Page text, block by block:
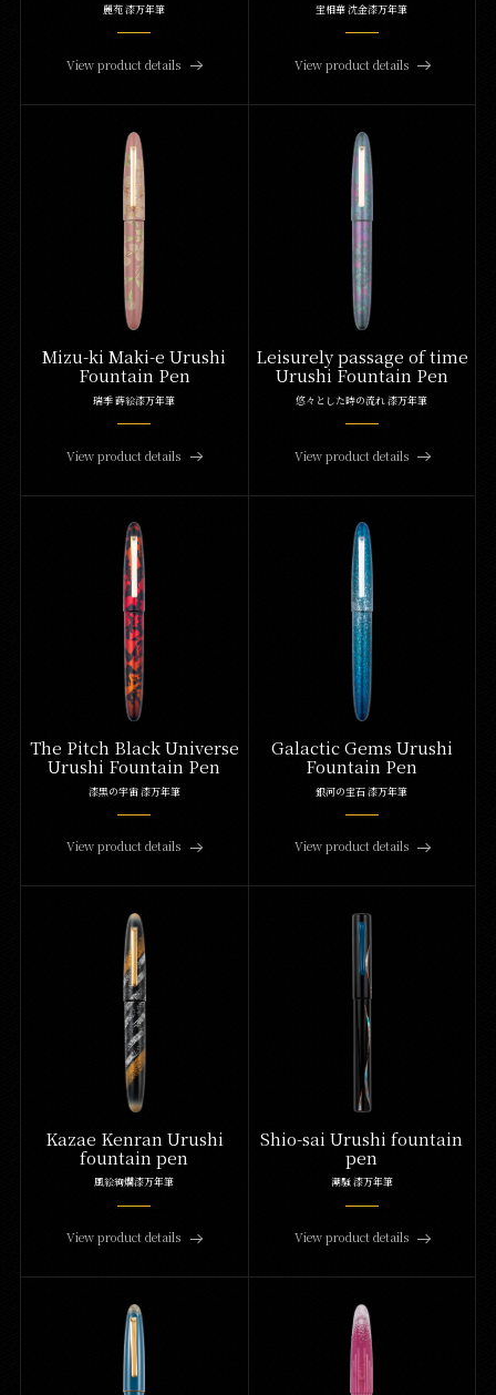
麗苑 漆万年筆
View product details
宝相華 沈金漆万年筆
View product details
Mizu-ki Maki-e Urushi
Fountain Pen
瑞季 蒔絵漆万年筆
View product details
Leisurely passage of time
Urushi Fountain Pen
悠々とした時の流れ 漆万年筆
View product details
The Pitch Black Universe
Urushi Fountain Pen
漆黒の宇宙 漆万年筆
View product details
Galactic Gems Urushi
Fountain Pen
銀河の宝石 漆万年筆
View product details
Kazae Kenran Urushi
fountain pen
風絵絢爛漆万年筆
View product details
Shio-sai Urushi fountain
pen
潮騒 漆万年筆
View product details